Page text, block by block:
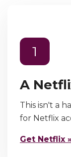
1
A
This isn't a
for Netflix
Get Netflix